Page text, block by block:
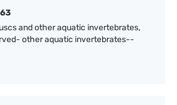
and other aquatic invertebrates,
other aquatic invertebrates--